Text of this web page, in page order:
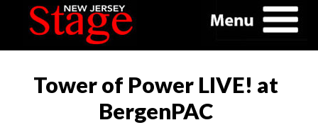
Tower of Power LIVE! at
BergenPAC